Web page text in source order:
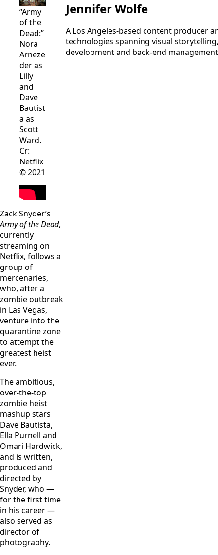
“Army
of the
Dead:”
Nora
Arneze
der as
Lilly
and
Dave
Bautist
a as
Scott
Ward.
Cr:
Netflix
© 2021
Zack Snyder’s
Army of the Dead,
currently
streaming on
Netflix, follows a
group of
mercenaries,
who, after a
zombie outbreak
in Las Vegas,
venture into the
quarantine zone
to attempt the
greatest heist
ever.
The ambitious,
over-the-top
zombie heist
mashup stars
Dave Bautista,
Ella Purnell and
Omari Hardwick,
and is written,
produced and
directed by
Snyder, who —
for the first time
in his career —
also served as
director of
photography.
Jennifer Wolfe
A Los Angeles-based content producer
technologies spanning visual
development and back-end